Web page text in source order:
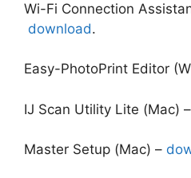
Wi-Fi Connection
download.
Easy-PhotoPrint Editor
IJ Scan Utility Lite (Mac) –
Master Setup (Mac) –